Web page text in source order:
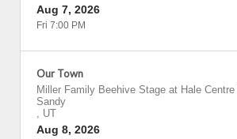
Aug 7, 2026
Fri 7:00 PM
Our Town
Miller Family Beehive Stage at Hale Centre
Sandy
, UT
Aug 8, 2026